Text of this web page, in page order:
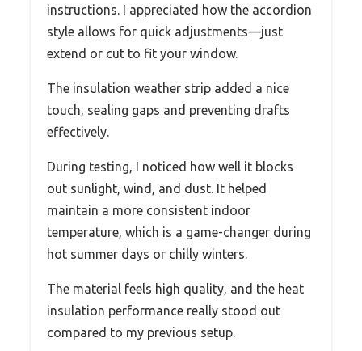
instructions. I appreciated how the accordion
style allows for quick adjustments—just
extend or cut to fit your window.
The insulation weather strip added a nice
touch, sealing gaps and preventing drafts
effectively.
During testing, I noticed how well it blocks
out sunlight, wind, and dust. It helped
maintain a more consistent indoor
temperature, which is a game-changer during
hot summer days or chilly winters.
The material feels high quality, and the heat
insulation performance really stood out
compared to my previous setup.